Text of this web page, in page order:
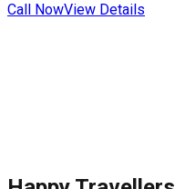
Call NowView Details